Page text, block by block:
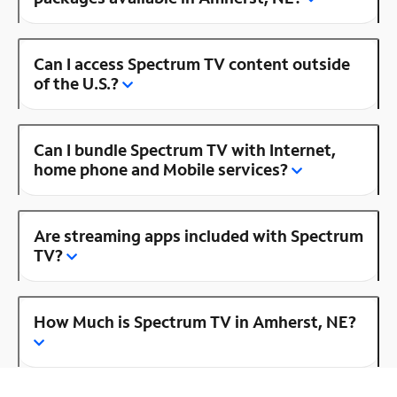
Can I access Spectrum TV content outside
of the U.S.?
Can I bundle Spectrum TV with Internet,
home phone and Mobile services?
Are streaming apps included with Spectrum
TV?
How Much is Spectrum TV in Amherst, NE?